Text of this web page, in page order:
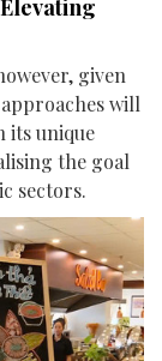
given
will
its unique
the goal
sectors.